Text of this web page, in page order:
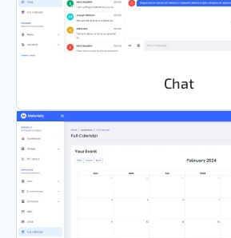
Chat